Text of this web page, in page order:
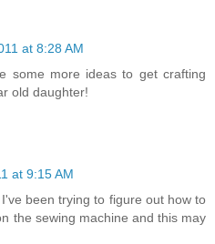
at 8:28 AM
some more ideas to get crafting
old daughter!
at 9:15 AM
been trying to figure out how to
the sewing machine and this may